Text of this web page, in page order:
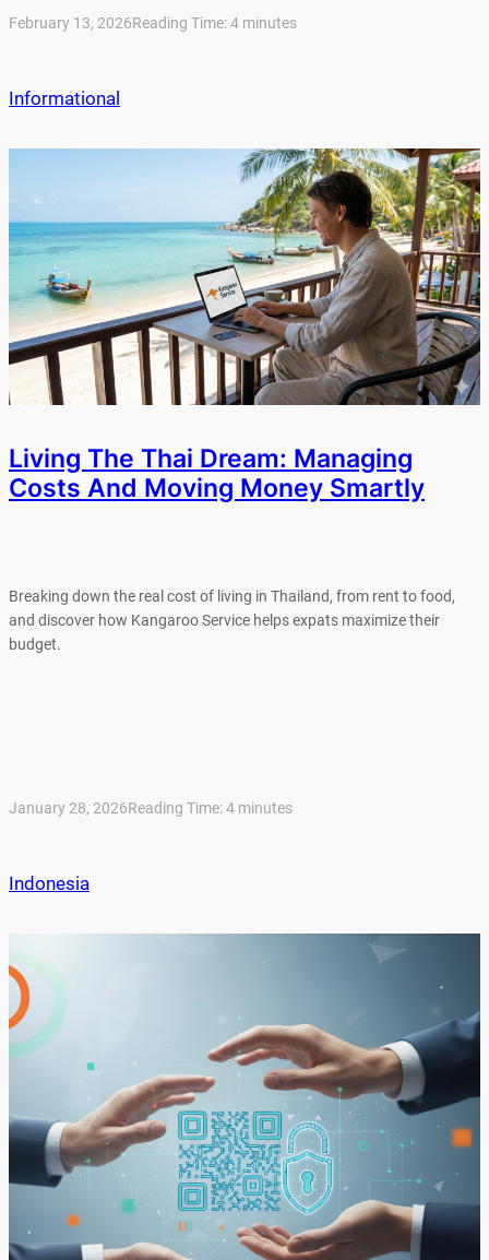
February 13, 2026Reading Time:4 minutes
Informational
Living The Thai Dream: Managing
Costs And Moving Money Smartly
Breaking down the real cost of living in Thailand, from rent to food,
and discover how Kangaroo Service helps expats maximize their
budget.
January 28, 2026Reading Time:4 minutes
Indonesia